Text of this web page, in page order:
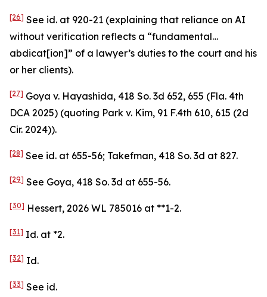
[26] See id. at 920-21 (explaining that reliance on AI
without verification reflects a “fundamental…
abdicat[ion]” of a lawyer’s duties to the court and his
or her clients).
[27] Goya v. Hayashida, 418 So. 3d 652, 655 (Fla. 4th
DCA 2025) (quoting Park v. Kim, 91 F.4th 610, 615 (2d
Cir. 2024)).
[28] See id. at 655-56; Takefman, 418 So. 3d at 827.
[29] See Goya, 418 So. 3d at 655-56.
[30] Hessert, 2026 WL 785016 at **1-2.
[31] Id. at *2.
[32] Id.
[33] See id.